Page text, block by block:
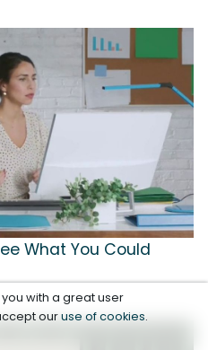
What You Could
with a great user
ouruse of cookies.